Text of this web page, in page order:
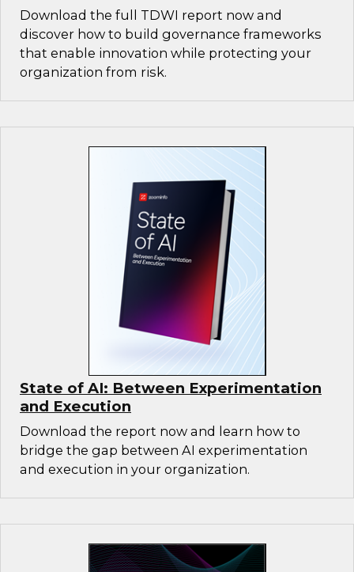
Download the full TDWI report now and
discover how to build governance frameworks
that enable innovation while protecting your
organization from risk.
State of AI: Between Experimentation
and Execution
Download the report now and learn how to
bridge the gap between AI experimentation
and execution in your organization.